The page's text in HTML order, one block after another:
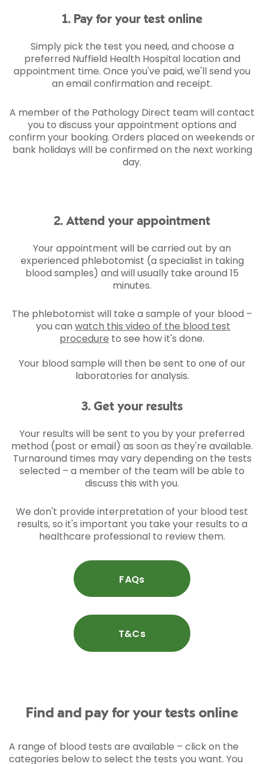
1. Pay for your test online
Simply pick the test you need, and choose a
preferred Nuffield Health Hospital location and
appointment time. Once you've paid, we'll send you
an email confirmation and receipt.
A member of the Pathology Direct team will contact
you to discuss your appointment options and
confirm your booking. Orders placed on weekends or
bank holidays will be confirmed on the next working
day.
2. Attend your appointment
Your appointment will be carried out by an
experienced phlebotomist (a specialist in taking
blood samples) and will usually take around 15
minutes.
The phlebotomist will take a sample of your blood –
you can watch this video of the blood test
procedure to see how it's done.
Your blood sample will then be sent to one of our
laboratories for analysis.
3. Get your results
Your results will be sent to you by your preferred
method (post or email) as soon as they're available.
Turnaround times may vary depending on the tests
selected – a member of the team will be able to
discuss this with you.
We don't provide interpretation of your blood test
results, so it's important you take your results to a
healthcare professional to review them.
FAQs
T&Cs
Find and pay for your tests online
A range of blood tests are available – click on the
categories below to select the tests you want. You